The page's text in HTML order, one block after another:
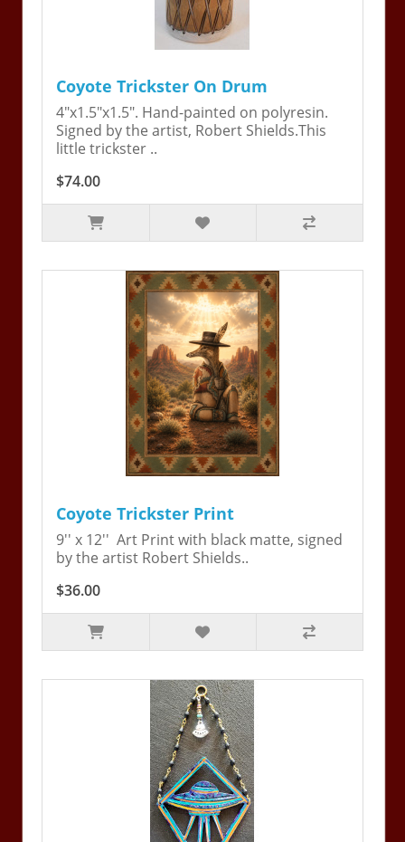
Coyote Trickster On Drum
4"x1.5"x1.5". Hand-painted on polyresin.
Signed by the artist, Robert Shields.This
little trickster ..
$74.00
Coyote Trickster Print
9'' x 12'' Art Print with black matte, signed
by the artist Robert Shields..
$36.00